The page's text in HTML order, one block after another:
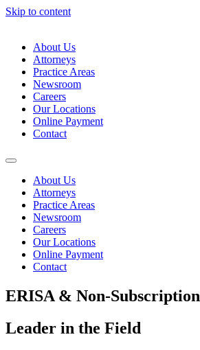
Skip to content
About Us
Attorneys
Practice Areas
Newsroom
Careers
Our Locations
Online Payment
Contact
About Us
Attorneys
Practice Areas
Newsroom
Careers
Our Locations
Online Payment
Contact
ERISA & Non-Subscription
Leader in the Field